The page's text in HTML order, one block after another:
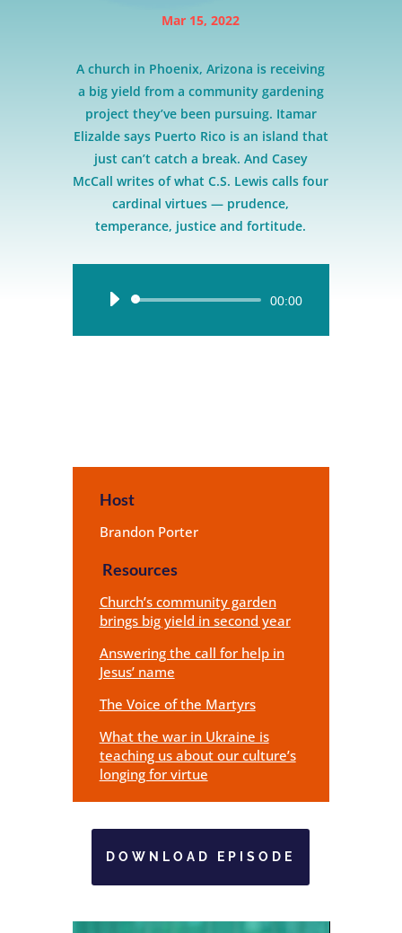
Mar 15, 2022
A church in Phoenix, Arizona is receiving
a big yield from a community gardening
project they’ve been pursuing. Itamar
Elizalde says Puerto Rico is an island that
just can’t catch a break. And Casey
McCall writes of what C.S. Lewis calls four
cardinal virtues — prudence,
temperance, justice and fortitude.
Audio
00:00
Host
Brandon Porter
Resources
Church’s community garden
brings big yield in second year
Answering the call for help in
Jesus’ name
The Voice of the Martyrs
What the war in Ukraine is
teaching us about our culture’s
longing for virtue
DOWNLOAD EPISODE